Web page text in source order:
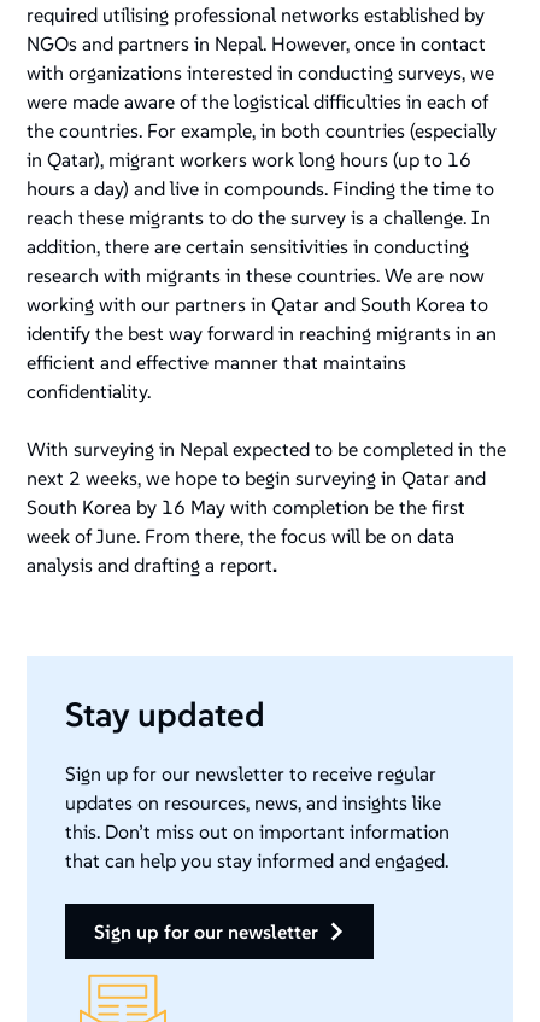
required utilising professional networks established by
NGOs and partners in Nepal. However, once in contact
with organizations interested in conducting surveys, we
were made aware of the logistical difficulties in each of
the countries. For example, in both countries (especially
in Qatar), migrant workers work long hours (up to 16
hours a day) and live in compounds. Finding the time to
reach these migrants to do the survey is a challenge. In
addition, there are certain sensitivities in conducting
research with migrants in these countries. We are now
working with our partners in Qatar and South Korea to
identify the best way forward in reaching migrants in an
efficient and effective manner that maintains
confidentiality.
With surveying in Nepal expected to be completed in the
next 2 weeks, we hope to begin surveying in Qatar and
South Korea by 16 May with completion be the first
week of June. From there, the focus will be on data
analysis and drafting a report.
Stay updated
Sign up for our newsletter to receive regular
updates on resources, news, and insights like
this. Don’t miss out on important information
that can help you stay informed and engaged.
sign up for our newsletter